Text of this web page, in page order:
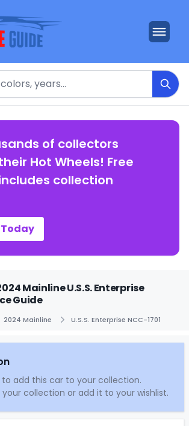
of collectors
Hot Wheels! Free
collection
Today
Mainline U.S.S. Enterprise
Guide
2024 Mainline U.S.S. Enterprise NCC-1701
to add this car to your collection.
collection or add it to your wishlist.